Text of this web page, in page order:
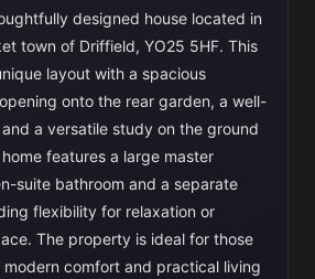
designed house located in
town of Driffield, YO25 5HF. This
layout with a spacious
onto the rear garden, a well-
a versatile study on the ground
features a large master
suite bathroom and a separate
flexibility for relaxation or
The property is ideal for those
comfort and practical living